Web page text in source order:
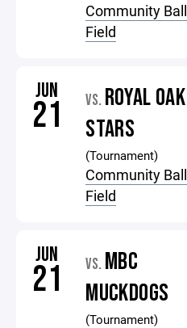
Community Ball
Field
JUN
21 VS. ROYAL OAK
STARS
(Tournament)
Community Ball
Field
JUN
21 VS. MBC
MUCKDOGS
(Tournament)